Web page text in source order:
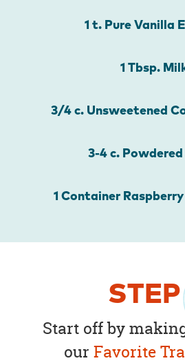
1 t. Pure Vanilla
1 Tbsp.
3/4 c. Unsweetened
3-4 c.
1 Container
Start off by
our Favorite